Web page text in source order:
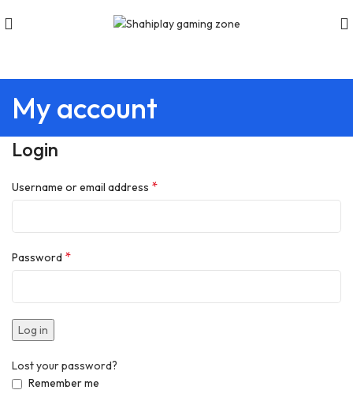
My account
Login
Username or email address *
Password *
Log in
Lost your password?
Remember me